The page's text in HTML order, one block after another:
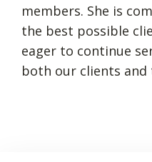
members. She is
the best possible
eager to continue
both our clients and